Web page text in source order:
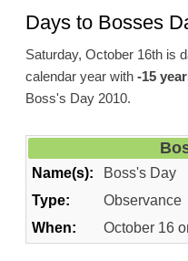
Days to Bosses
Saturday, October 16th is
calendar year with -15
Boss's Day 2010.
Name(s):
Boss's Day
Type:
Observance
When:
October 16